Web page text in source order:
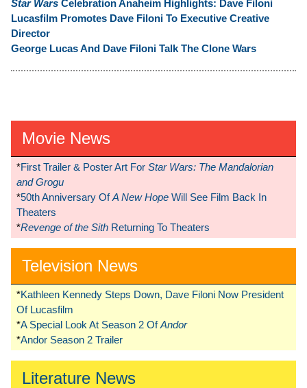
Star Wars Celebration Anaheim Highlights: Dave Filoni
Lucasfilm Promotes Dave Filoni To Executive Creative
Director
George Lucas And Dave Filoni Talk The Clone Wars
Movie News
*First Trailer & Poster Art For Star Wars: The Mandalorian
and Grogu
*50th Anniversary OfA New Hope Will See Film Back In
Theaters
*Revenge of the Sith Returning To Theaters
Television News
*Kathleen Kennedy Steps Down, Dave Filoni Now President
Of Lucasfilm
*A Special Look At Season 2 OfAndor
*Andor Season 2 Trailer
Literature News